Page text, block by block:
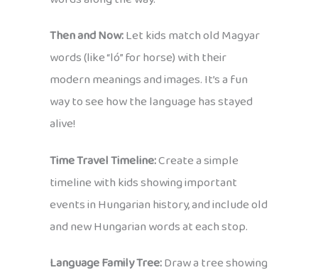
Then and Now:Let kids match old Magyar
words (like “ló” for horse) with their
modern meanings and images. It’s a fun
way to see how the language has stayed
alive!
Time Travel Timeline:Create a simple
timeline with kids showing important
events in Hungarian history, and include old
and new Hungarian words at each stop.
Language Family Tree:Draw a tree showing